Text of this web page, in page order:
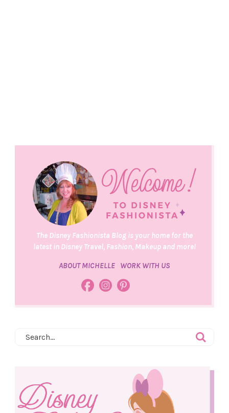
The Disney Fashionista Blog is your home for the
latest in Disney Travel, Fashion, Makeup and more!
ABOUT MICHELLE WORK WITH US